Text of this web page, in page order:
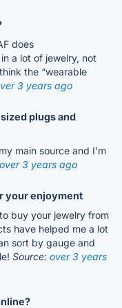
does
a lot of jewelry, not
the “wearable
3 years ago
plugs and
main source and I'm
over 3 years ago
your enjoyment
buy your jewelry from
have helped me a lot
sort by gauge and
Source: over 3 years